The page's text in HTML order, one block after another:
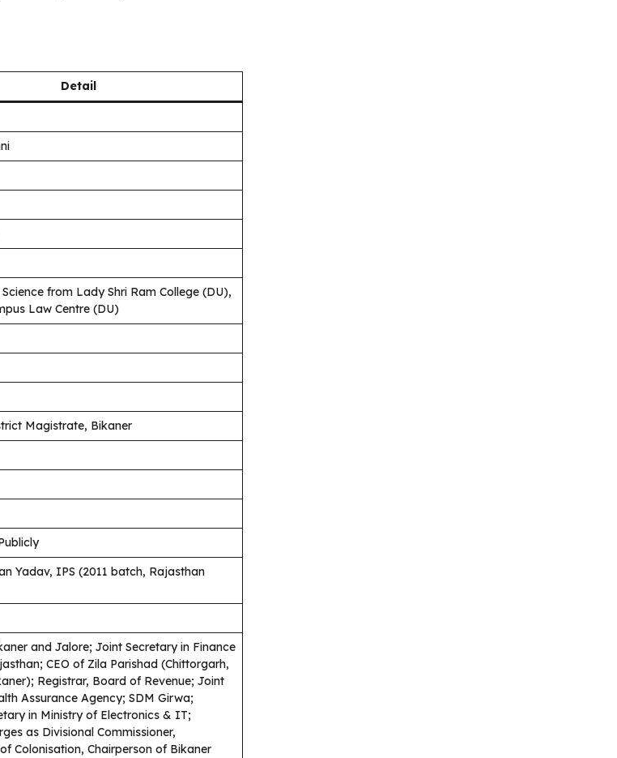
Detail
from Lady Shri Ram College (DU),
Law Centre (DU)
Magistrate, Bikaner
Yadav, IPS (2011 batch, Rajasthan
and Jalore; Joint Secretary in Finance
CEO of Zila Parishad (Chittorgarh,
Registrar, Board of Revenue; Joint
Assurance Agency; SDM Girwa;
in Ministry of Electronics & IT;
as Divisional Commissioner,
Colonisation, Chairperson of Bikaner